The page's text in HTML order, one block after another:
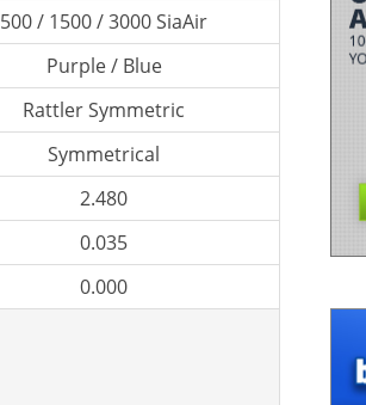
500 / 1500 / 3000 SiaAir
Purple / Blue
Rattler Symmetric
Symmetrical
2.480
0.035
0.000